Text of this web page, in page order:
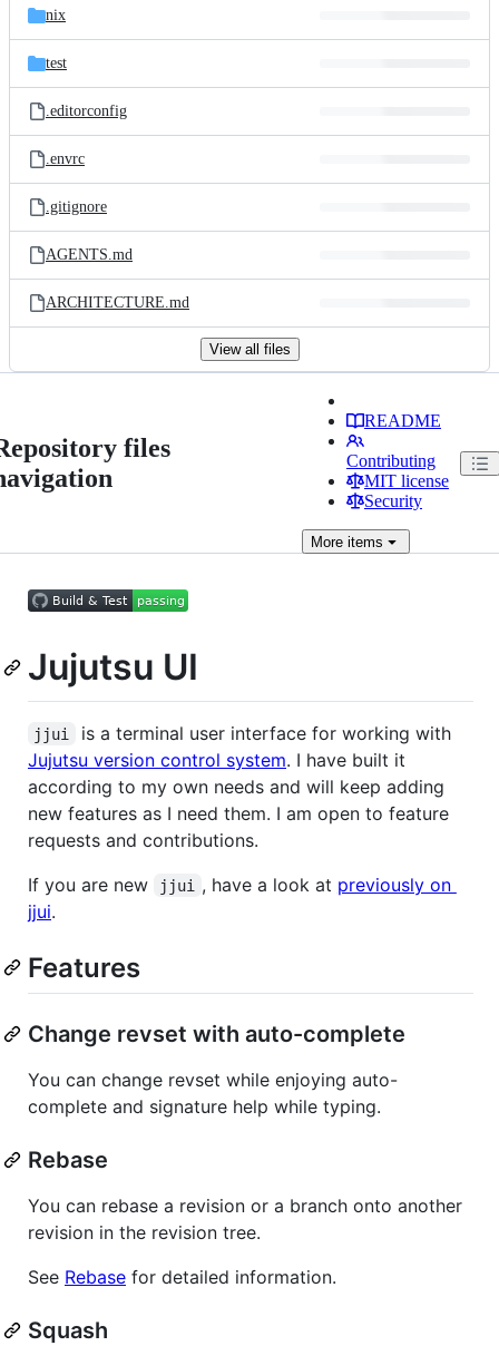
nix
test
.editorconfig
.envrc
.gitignore
AGENTS.md
ARCHITECTURE.md
View all files
files
README
Contributing
MIT license
Security
Moreitems
Jujutsu UI
jjui
is a terminal user interface for working with
Jujutsu version control system. I have built it
according to my own needs and will keep adding
new features as I need them. I am open to feature
requests and contributions.
If you are new
jjui , have a look at previously on
jjui.
Features
Change revset with auto-complete
You can change revset while enjoying auto-
complete and signature help while typing.
Rebase
You can rebase a revision or a branch onto another
revision in the revision tree.
See Rebase for detailed information.
Squash